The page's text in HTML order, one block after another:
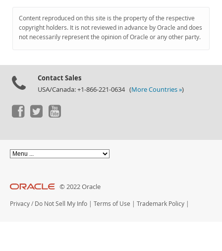
Downloads
Documentation
Content reproduced on this site is the property of the respective
copyright holders. It is not reviewed in advance by Oracle and does
not necessarily represent the opinion of Oracle or any other party.
Contact Sales
USA/Canada: +1-866-221-0634 (More Countries »)
© 2022 Oracle
Privacy / Do Not Sell My Info | Terms of Use | Trademark Policy |